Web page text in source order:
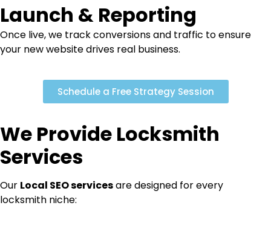
Launch & Reporting
Once live, we track conversions and traffic to ensure
your new website drives real business.
Schedule a Free Strategy Session
We Provide Locksmith
Services
Our Local SEO servicesare designed for every
locksmith niche: